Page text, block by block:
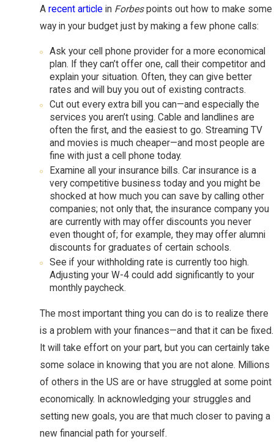
Arecent article in Forbespoints out how to make some
way in your budget just by making a few phone calls:
Ask your cell phone provider for a more economical
plan. If they can’t offer one, call their competitor and
explain your situation. Often, they can give better
rates and will buy you out of existing contracts.
Cut out every extra bill you can—and especially the
services you aren’t using. Cable and landlines are
often the first, and the easiest to go. Streaming TV
and movies is much cheaper—and most people are
fine with just a cell phone today.
Examine all your insurance bills. Car insurance is a
very competitive business today and you might be
shocked at how much you can save by calling other
companies; not only that, the insurance company you
are currently with may offer discounts you never
even thought of; for example, they may offer alumni
discounts for graduates of certain schools.
See if your withholding rate is currently too high.
Adjusting your W-4 could add significantly to your
monthly paycheck.
The most important thing you can do is to realize there
is a problem with your finances—and that it can be fixed.
It will take effort on your part, but you can certainly take
some solace in knowing that you are not alone. Millions
of others in the US are or have struggled at some point
economically. In acknowledging your struggles and
setting new goals, you are that much closer to paving a
new financial path for yourself.